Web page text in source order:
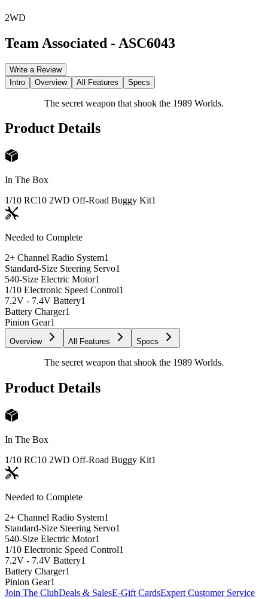
2WD
Team Associated - ASC6043
Write a Review
Intro
Overview All Features Specs
The secret weapon that shook the 1989 Worlds.
Product Details
In The Box
1/10 RC10 2WD Off-Road Buggy Kit1
Needed to Complete
2+ Channel Radio System1
Standard-Size Steering Servo1
540-Size Electric Motor1
1/10 Electronic Speed Control1
7.2V - 7.4V Battery1
Battery Charger1
Pinion Gear1
Overview All Features Specs
The secret weapon that shook the 1989 Worlds.
Product Details
In The Box
1/10 RC10 2WD Off-Road Buggy Kit1
Needed to Complete
2+ Channel Radio System1
Standard-Size Steering Servo1
540-Size Electric Motor1
1/10 Electronic Speed Control1
7.2V - 7.4V Battery1
Battery Charger1
Pinion Gear1
Join The ClubDeals & SalesE-Gift CardsExpert Customer Service